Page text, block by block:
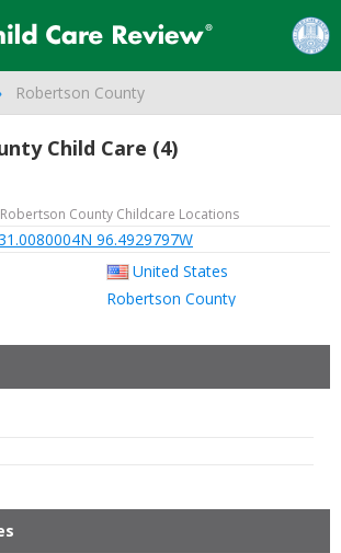
Robertson County
Child Care (4)
County Childcare Locations
96.4929797W
United States
Robertson County